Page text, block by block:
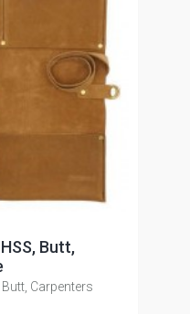
Butt,
Carpenters